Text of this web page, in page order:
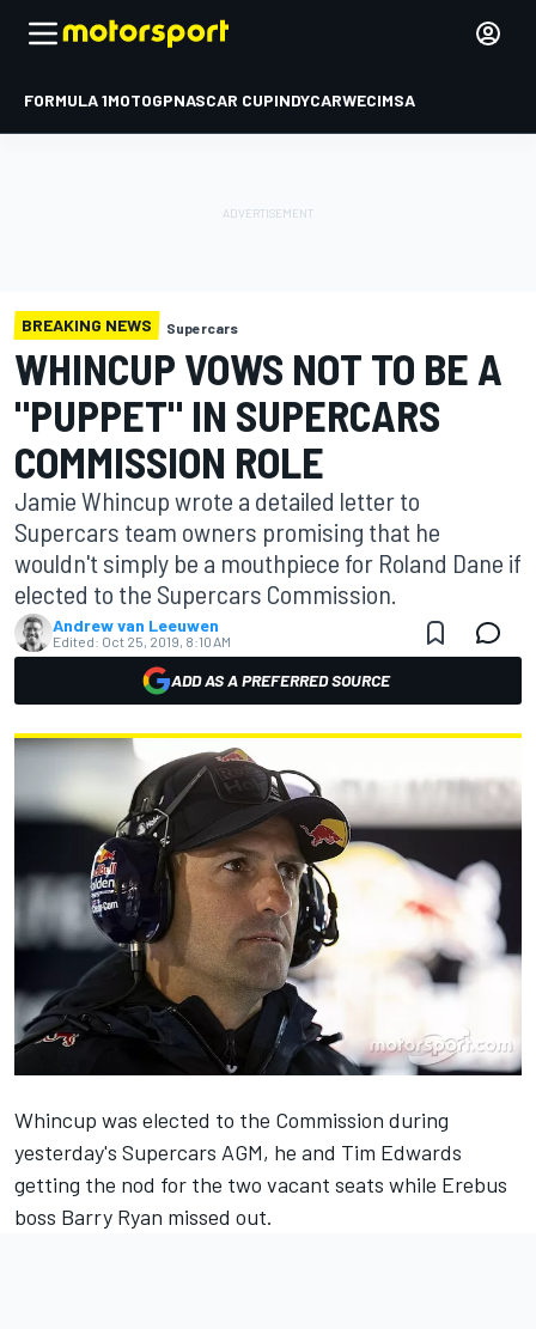
FORMULA 1MOTOGPNASCAR CUPINDYCARWECIMSA
BREAKING NEWS Supercars
WHINCUP VOWS NOT TO BE A
"PUPPET" IN SUPERCARS
COMMISSION ROLE
Jamie Whincup wrote a detailed letter to
Supercars team owners promising that he
wouldn't simply be a mouthpiece for Roland Dane if
elected to the Supercars Commission.
Andrew van Leeuwen
Edited: Oct 25, 2019, 8:10 AM
ADD AS A PREFERRED SOURCE
Whincup was elected to the Commission during
yesterday's Supercars AGM, he and Tim Edwards
getting the nod for the two vacant seats while Erebus
boss Barry Ryan missed out.